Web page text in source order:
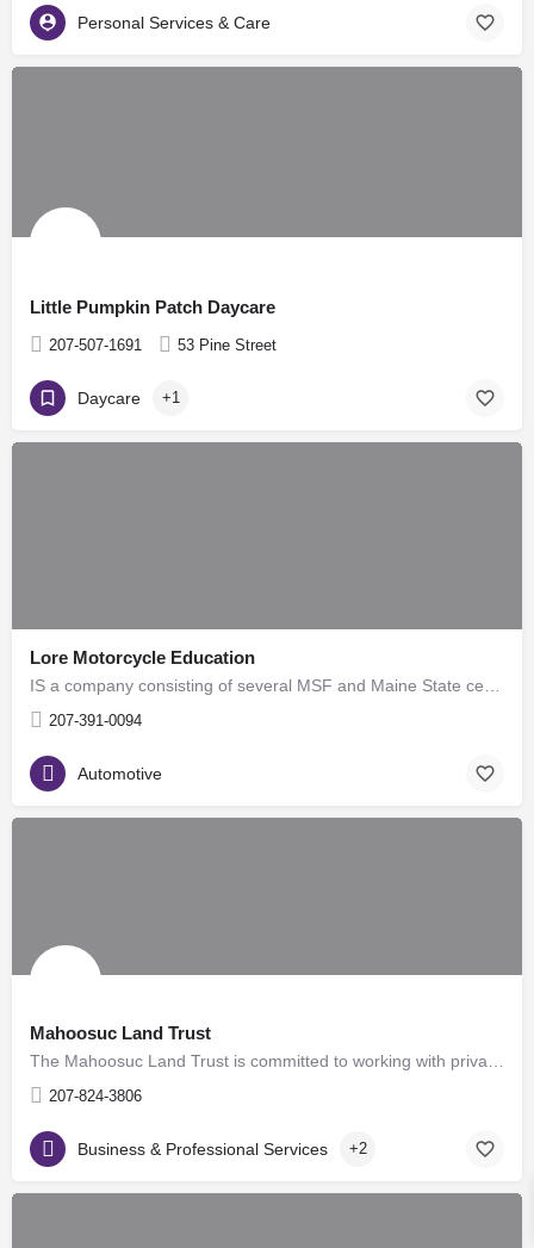
Personal Services & Care
Little Pumpkin Patch Daycare
207-507-1691 53 Pine Street
Daycare +1
Lore Motorcycle Education
207-391-0094
Automotive
Mahoosuc Land Trust
207-824-3806
Business & Professional Services +2